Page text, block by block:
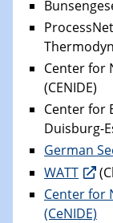
Center for
(CENIDE)
Center for
Duisburg-
German
WATT
Center for
(CeNIDE)